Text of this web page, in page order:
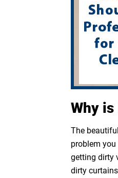
Why
The
problem
getting dirty
dirty